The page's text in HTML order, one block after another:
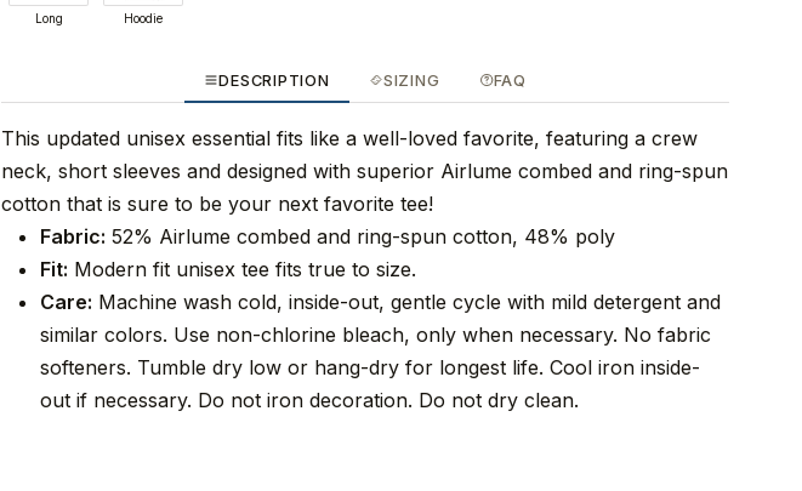
Long Hoodie
DESCRIPTION SIZING FAQ
This updated unisex essential fits like a well-loved favorite, featuring a crew
neck, short sleeves and designed with superior Airlume combed and ring-spun
cotton that is sure to be your next favorite tee!
Fabric: 52% Airlume combed and ring-spun cotton, 48% poly
Fit: Modern fit unisex tee fits true to size.
Care: Machine wash cold, inside-out, gentle cycle with mild detergent and
similar colors. Use non-chlorine bleach, only when necessary. No fabric
softeners. Tumble dry low or hang-dry for longest life. Cool iron inside-
out if necessary. Do not iron decoration. Do not dry clean.